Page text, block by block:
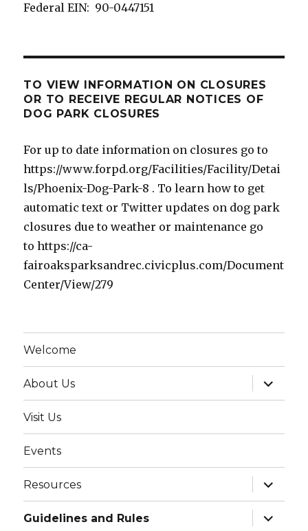
Federal EIN: 90-0447151
TO VIEW INFORMATION ON CLOSURES
OR TO RECEIVE REGULAR NOTICES OF
DOG PARK CLOSURES
For up to date information on closures go to
https://www.forpd.org/Facilities/Facility/Detai
ls/Phoenix-Dog-Park-8 . To learn how to get
automatic text or Twitter updates on dog park
closures due to weather or maintenance go
to https://ca-
fairoaksparksandrec.civicplus.com/Document
Center/View/279
Welcome
About Us
expand
child
menu
Visit Us
Events
Resources
expand
child
menu
Guidelines and Rules
expand
child